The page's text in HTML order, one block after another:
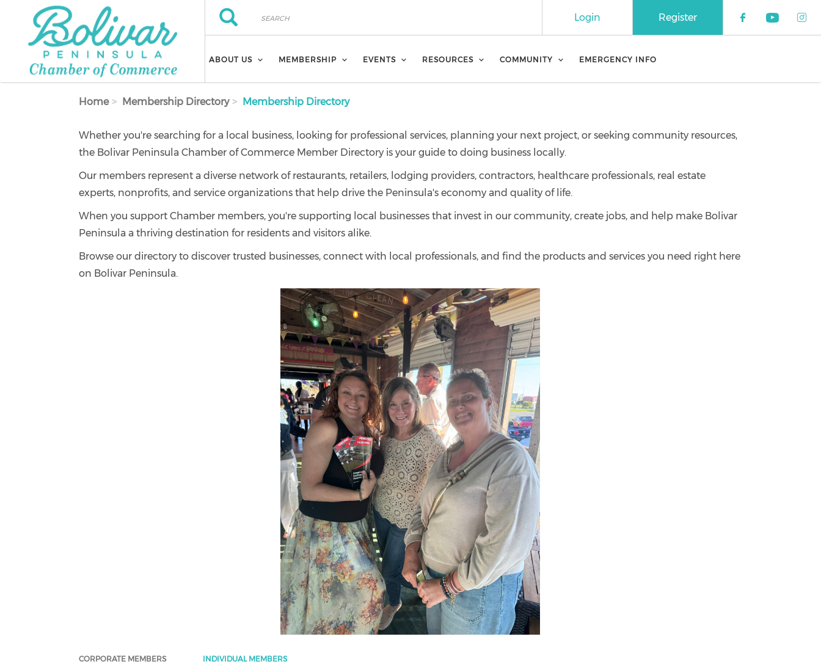
Skip to main content Search
Search
Check our
Check
Register
Login
ABOUT US MEMBERSHIP EVENTS RESOURCES COMMUNITY EMERGENCY INFO
Home Membership Directory Membership Directory
Whether you're searching for a local business, looking for professional services, planning your next project, or seeking community resources,
the Bolivar Peninsula Chamber of Commerce Member Directory is your guide to doing business locally.
Our members represent a diverse network of restaurants, retailers, lodging providers, contractors, healthcare professionals, real estate
experts, nonprofits, and service organizations that help drive the Peninsula's economy and quality of life.
When you support Chamber members, you're supporting local businesses that invest in our community, create jobs, and help make Bolivar
Peninsula a thriving destination for residents and visitors alike.
Browse our directory to discover trusted businesses, connect with local professionals, and find the products and services you need right here
on Bolivar Peninsula.
CORPORATE MEMBERS INDIVIDUAL MEMBERS